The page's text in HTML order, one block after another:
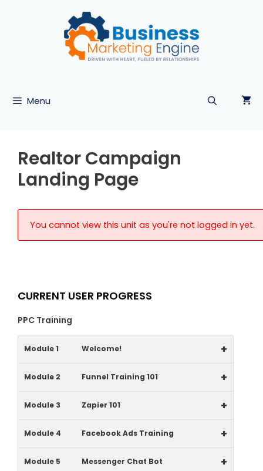
Menu
Realtor Campaign
Landing Page
You cannot view this unit as you're not logged in yet.
CURRENT USER PROGRESS
PPC Training
Module 1 Welcome! +
Module 2 Funnel Training 101 +
Module 3 Zapier 101 +
Module 4 Facebook Ads Training +
Module 5 Messenger Chat Bot +